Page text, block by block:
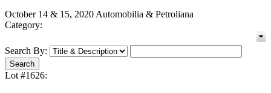
October 14 & 15, 2020 Automobilia & Petroliana
Category:
Search By:
Lot #1626: